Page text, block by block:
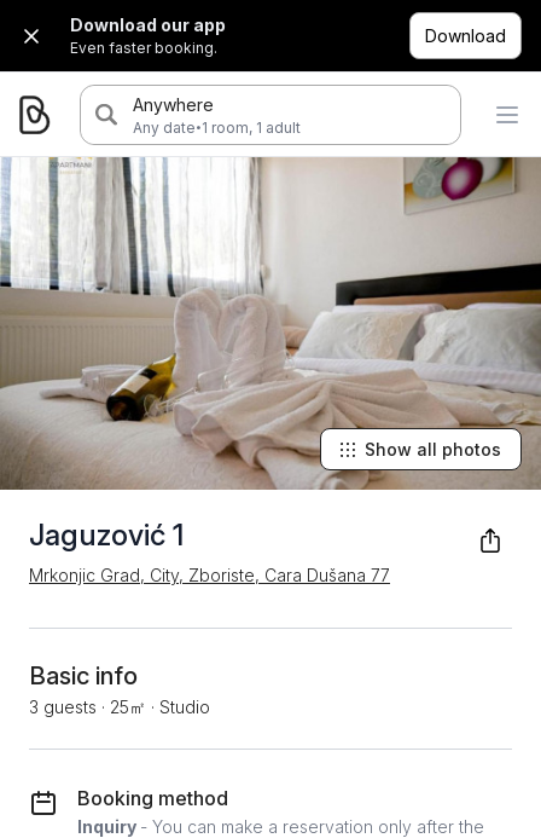
Download our app
Even faster booking.
Download
Anywhere
Any date·1 room, 1 adult
Jaguzović 1
Mrkonjic Grad, City, Zboriste, Cara Dušana 77
Show all photos
Basic info
3 guests · 25㎡ · Studio
Booking method
Inquiry - You can make a reservation only after the